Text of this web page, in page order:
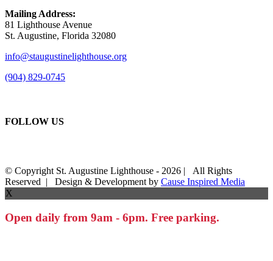
Mailing Address:
81 Lighthouse Avenue
St. Augustine, Florida 32080
info@staugustinelighthouse.org
(904) 829-0745
FOLLOW US
© Copyright St. Augustine Lighthouse - 2026 | All Rights
Reserved | Design & Development by Cause Inspired Media
X
Open daily from 9am - 6pm. Free parking.